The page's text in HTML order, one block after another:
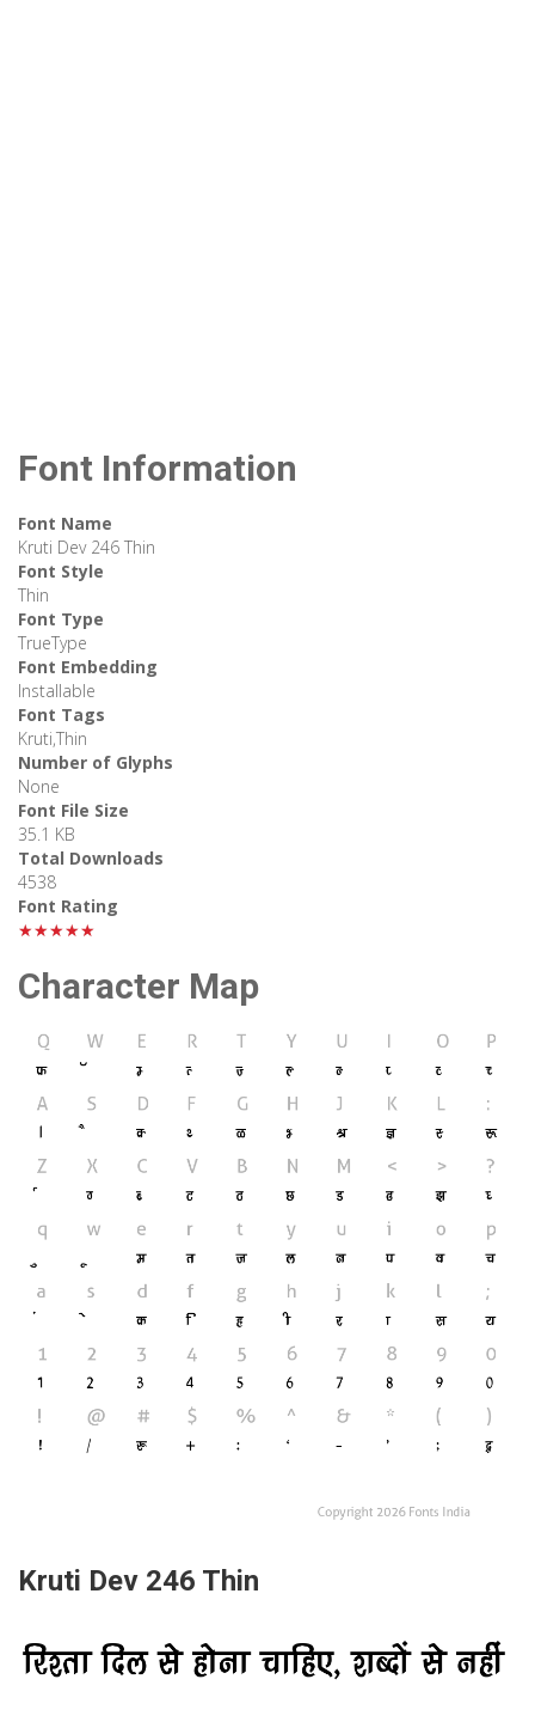
Font Information
Font Name
Kruti Dev 246 Thin
Font Style
Thin
Font Type
TrueType
Font Embedding
Installable
Font Tags
Kruti,Thin
Number of Glyphs
None
Font File Size
35.1 KB
Total Downloads
4538
Font Rating
★★★★★
Character Map
Kruti Dev 246 Thin